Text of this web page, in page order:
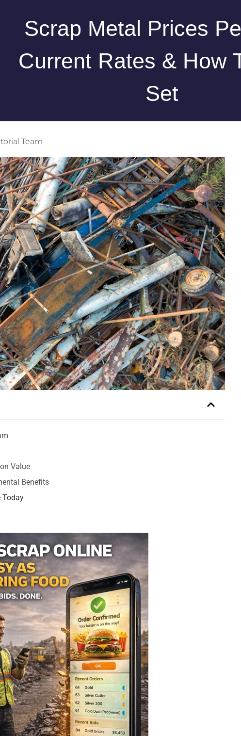
Scrap Metal Prices
Current Rates & How
Set
Team
Value
Benefits
Today